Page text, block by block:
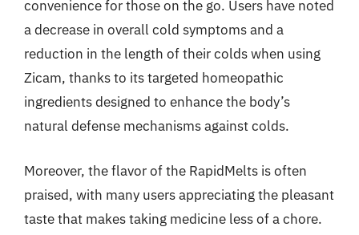
convenience for those on the go. Users have noted
a decrease in overall cold symptoms and a
reduction in the length of their colds when using
Zicam, thanks to its targeted homeopathic
ingredients designed to enhance the body’s
natural defense mechanisms against colds.
Moreover, the flavor of the RapidMelts is often
praised, with many users appreciating the pleasant
taste that makes taking medicine less of a chore.